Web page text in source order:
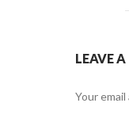
LEAVE A
Your